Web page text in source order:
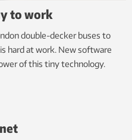
to work
double-decker buses to
hard at work. New software
of this tiny technology.